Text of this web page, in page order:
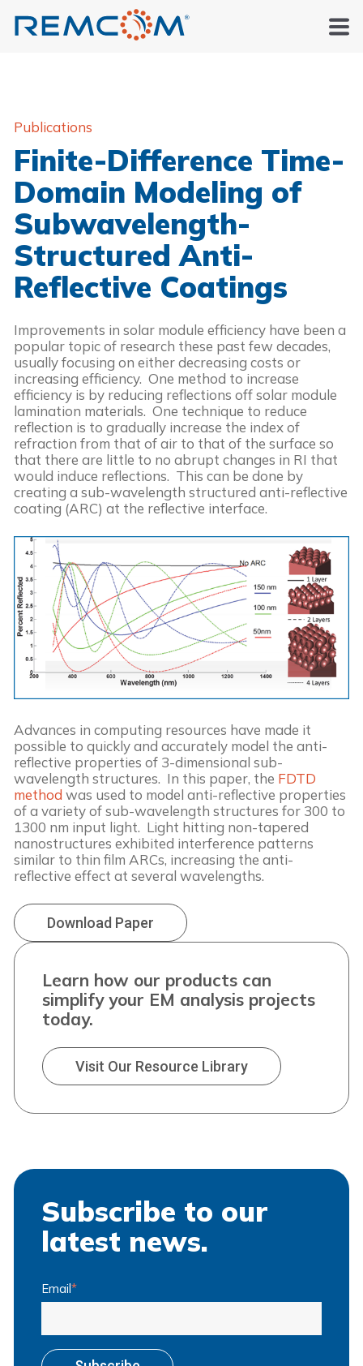
Publications
Finite-Difference Time-
Domain Modeling of
Subwavelength-
Structured Anti-
Reflective Coatings
Improvements in solar module efficiency have been a
popular topic of research these past few decades,
usually focusing on either decreasing costs or
increasing efficiency.  One method to increase
efficiency is by reducing reflections off solar module
lamination materials.  One technique to reduce
reflection is to gradually increase the index of
refraction from that of air to that of the surface so
that there are little to no abrupt changes in RI that
would induce reflections.  This can be done by
creating a sub-wavelength structured anti-reflective
coating (ARC) at the reflective interface.
Advances in computing resources have made it
possible to quickly and accurately model the anti-
reflective properties of 3-dimensional sub-
wavelength structures.  In this paper, the FDTD
method was used to model anti-reflective properties
of a variety of sub-wavelength structures for 300 to
1300 nm input light.  Light hitting non-tapered
nanostructures exhibited interference patterns
similar to thin film ARCs, increasing the anti-
reflective effect at several wavelengths.
Download Paper
Learn how our products can
simplify your EM analysis projects
today.
Visit Our Resource Library
Subscribe to our
latest news.
Email *